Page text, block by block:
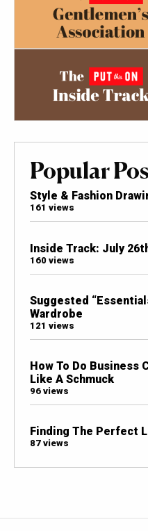
Popular
Style & Fashion
161 views
Inside Track: July
160 views
Suggested
Wardrobe
121 views
How To Do Business
Like A Schmuck
96 views
Finding The Perfect
87 views